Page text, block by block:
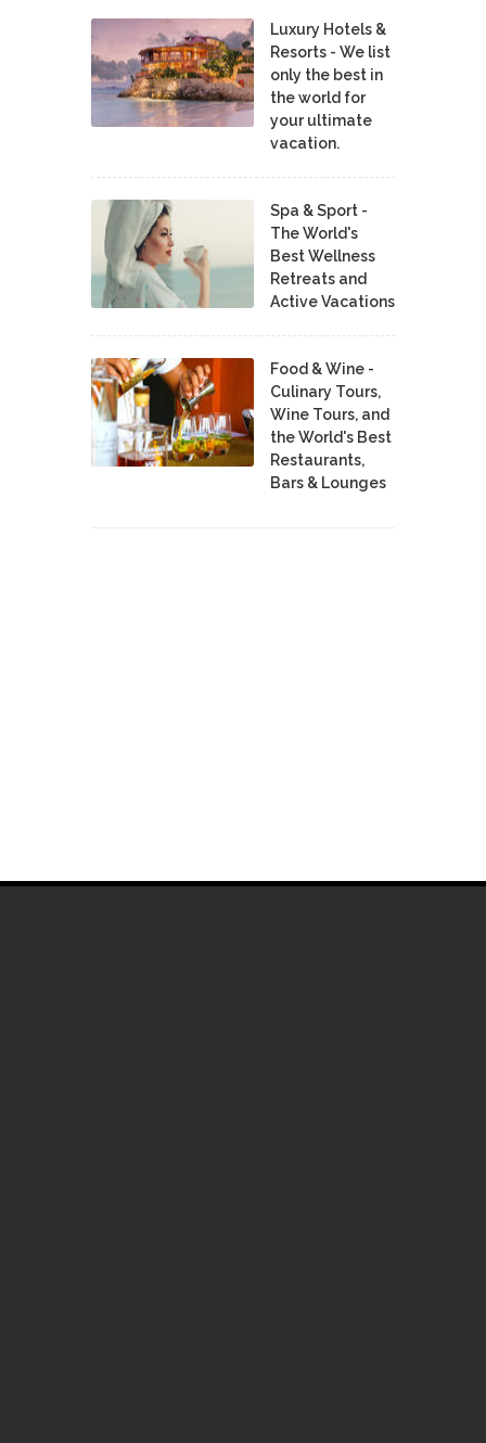
Luxury Hotels &
Resorts - We list
only the best in
the world for
your ultimate
vacation.
Spa & Sport -
The World's
Best Wellness
Retreats and
Active Vacations
Food & Wine -
Culinary Tours,
Wine Tours, and
the World's Best
Restaurants,
Bars & Lounges